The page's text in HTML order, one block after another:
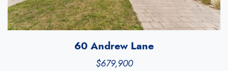
60 Andrew Lane
$679,900